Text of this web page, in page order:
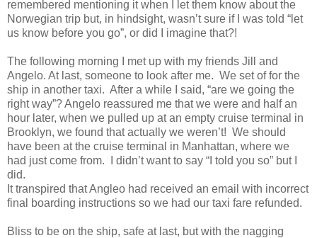
remembered mentioning it when I let them know about the
Norwegian trip but, in hindsight, wasn’t sure if I was told “let
us know before you go”, or did I imagine that?!
The following morning I met up with my friends Jill and
Angelo. At last, someone to look after me. We set of for the
ship in another taxi. After a while I said, “are we going the
right way”? Angelo reassured me that we were and half an
hour later, when we pulled up at an empty cruise terminal in
Brooklyn, we found that actually we weren’t! We should
have been at the cruise terminal in Manhattan, where we
had just come from. I didn’t want to say “I told you so” but I
did.
It transpired that Angleo had received an email with incorrect
final boarding instructions so we had our taxi fare refunded.
Bliss to be on the ship, safe at last, but with the nagging